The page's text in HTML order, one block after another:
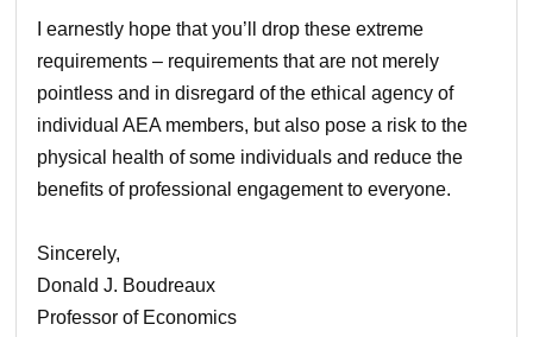
I earnestly hope that you’ll drop these extreme
requirements – requirements that are not merely
pointless and in disregard of the ethical agency of
individual AEA members, but also pose a risk to the
physical health of some individuals and reduce the
benefits of professional engagement to everyone.
Sincerely,
Donald J. Boudreaux
Professor of Economics